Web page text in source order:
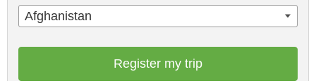
Afghanistan
Register my trip